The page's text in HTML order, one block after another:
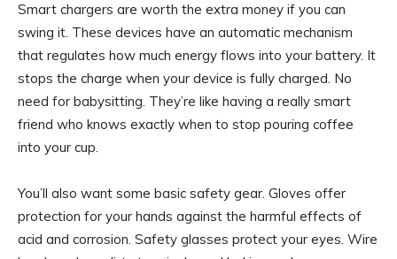
Smart chargers are worth the extra money if you can
swing it. These devices have an automatic mechanism
that regulates how much energy flows into your battery. It
stops the charge when your device is fully charged. No
need for babysitting. They’re like having a really smart
friend who knows exactly when to stop pouring coffee
into your cup.
You’ll also want some basic safety gear. Gloves offer
protection for your hands against the harmful effects of
acid and corrosion. Safety glasses protect your eyes. Wire